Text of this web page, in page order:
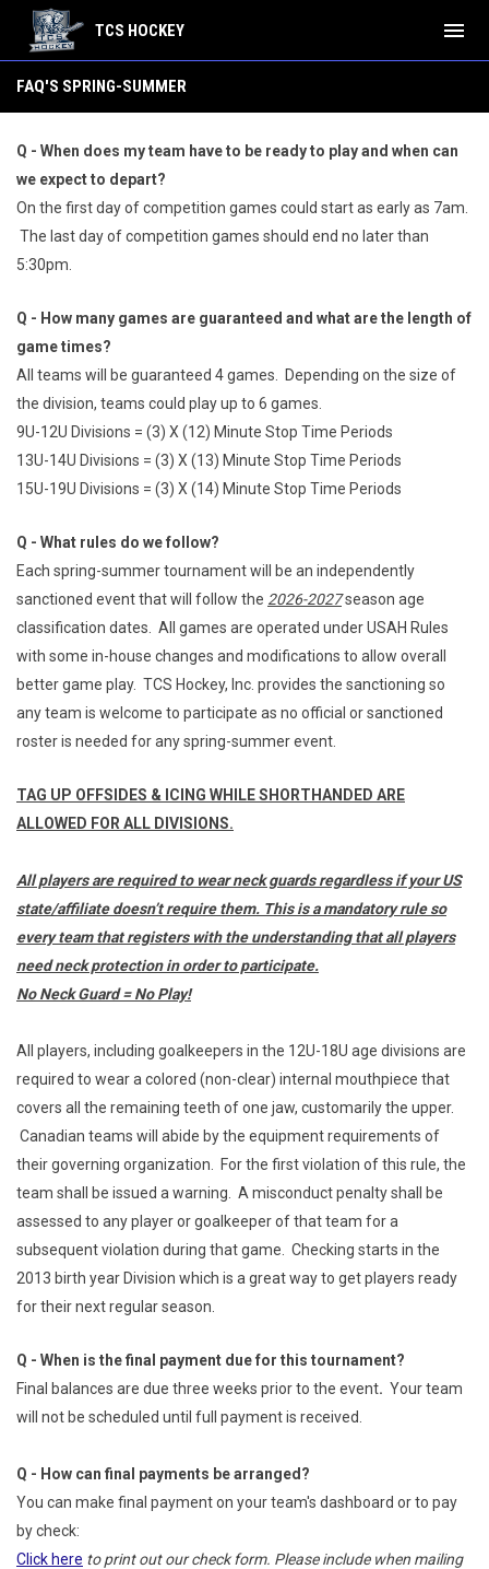
TCS HOCKEY menu
FAQ'S SPRING-SUMMER
Q - When does my team have to be ready to play and when can
we expect to depart?
On the first day of competition games could start as early as 7am.
The last day of competition games should end no later than
5:30pm.
Q - How many games are guaranteed and what are the length of
game times?
All teams will be guaranteed 4 games. Depending on the size of
the division, teams could play up to 6 games.
9U-12U Divisions = (3) X (12) Minute Stop Time Periods
13U-14U Divisions = (3) X (13) Minute Stop Time Periods
15U-19U Divisions = (3) X (14) Minute Stop Time Periods
Q - What rules do we follow?
Each spring-summer tournament will be an independently
sanctioned event that will follow the 2026-2027season age
classification dates. All games are operated under USAH Rules
with some in-house changes and modifications to allow overall
better game play. TCS Hockey, Inc. provides the sanctioning so
any team is welcome to participate as no official or sanctioned
roster is needed for any spring-summer event.
TAG UP OFFSIDES & ICING WHILE SHORTHANDED ARE
ALLOWED FOR ALL DIVISIONS.
All players are required to wear neck guards regardless if your US
state/affiliate doesn’t require them. This is a mandatory rule so
every team that registers with the understanding that all players
need neck protection in order to participate.
No Neck Guard = No Play!
All players, including goalkeepers in the 12U-18U age divisions are
required to wear a colored (non-clear) internal mouthpiece that
covers all the remaining teeth of one jaw, customarily the upper.
Canadian teams will abide by the equipment requirements of
their governing organization. For the first violation of this rule, the
team shall be issued a warning. A misconduct penalty shall be
assessed to any player or goalkeeper of that team for a
subsequent violation during that game. Checking starts in the
2013 birth year Division which is a great way to get players ready
for their next regular season.
Q - When is the final payment due for this tournament?
Final balances are due three weeks prior to the event. Your team
will not be scheduled until full payment is received.
Q - How can final payments be arranged?
You can make final payment on your team's dashboard or to pay
by check:
Click here to print out our check form. Please include when mailing